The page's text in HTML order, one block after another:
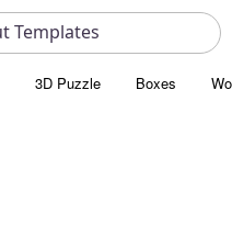
3D Puzzle Boxes